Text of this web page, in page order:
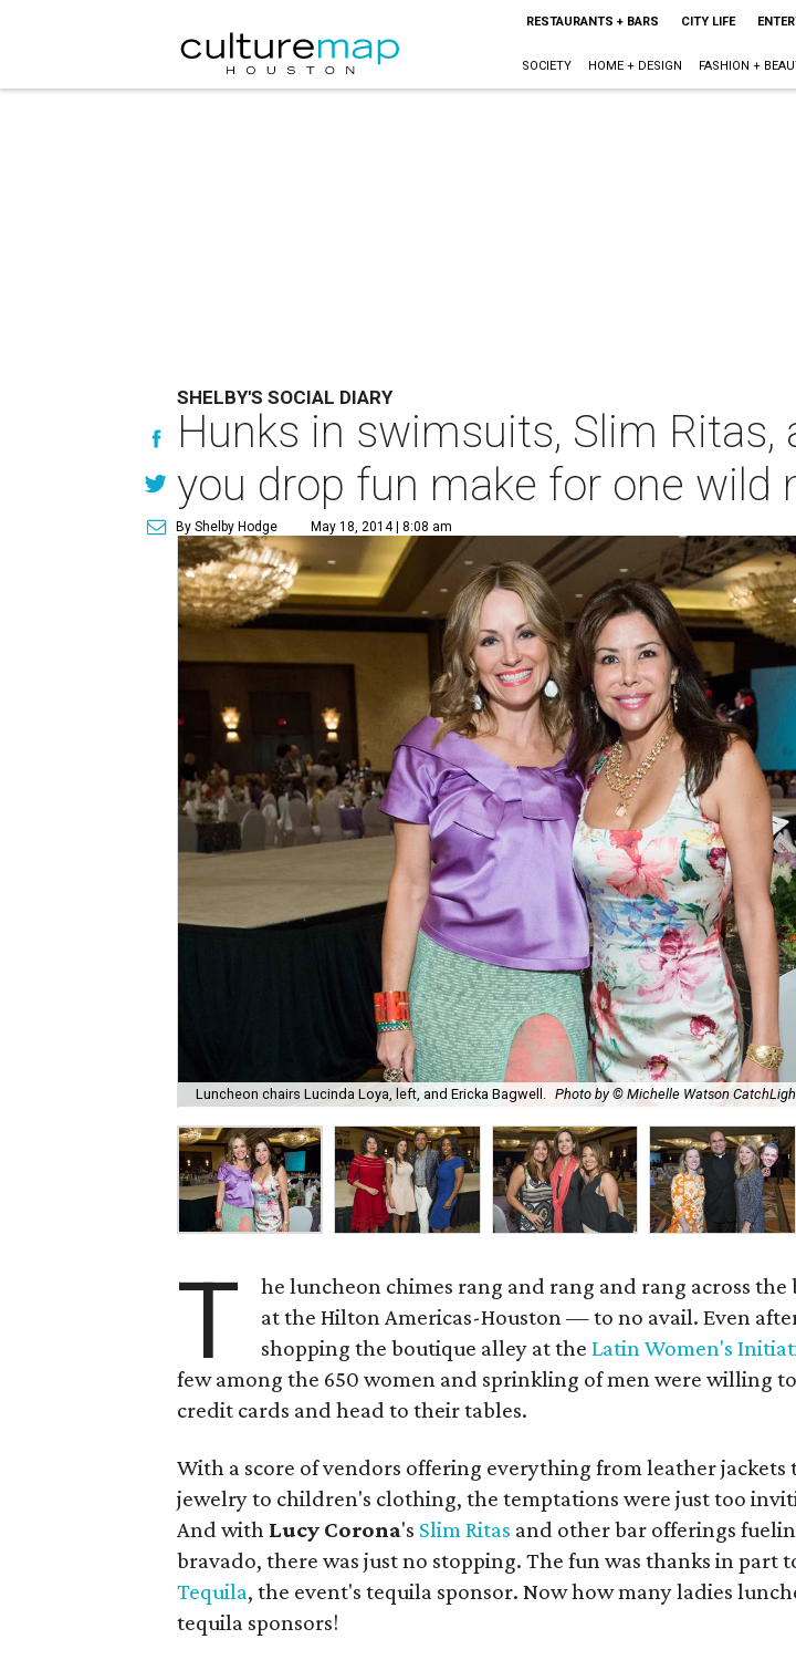
RESTAURANTS + BARS CITY LIFE
SOCIETY HOME + DESIGN FASHION +
SHELBY'S SOCIAL DIARY
Hunks in swimsuits, Slim Ritas,
you drop fun make for one wild
By Shelby Hodge May 18, 2014 | 8:08 am
Luncheon chairs Lucinda Loya, left, and Ericka Bagwell. Photo by © Michelle Watson
T
he luncheon chimes rang and rang and rang across
at the Hilton Americas-Houston — to no avail. Even
shopping the boutique alley at theLatin Women's
few among the 650 women and sprinkling of men were willing
credit cards and head to their tables.
With a score of vendors offering everything from leather jackets
jewelry to children's clothing, the temptations were just too
And with Lucy Corona's Slim Ritas and other bar offerings
bravado, there was just no stopping. The fun was thanks in part
Tequila, the event's tequila sponsor. Now how many ladies
tequila sponsors!